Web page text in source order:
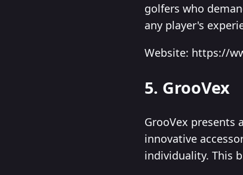
golfers who
any player's
Website: https://
5. GrooVex
GrooVex presents
innovative
individuality. This